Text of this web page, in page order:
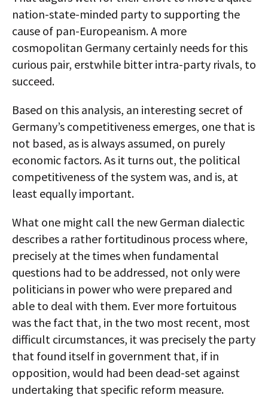
nation-state-minded party to supporting the
cause of pan-Europeanism. A more
cosmopolitan Germany certainly needs for this
curious pair, erstwhile bitter intra-party rivals, to
succeed.
Based on this analysis, an interesting secret of
Germany’s competitiveness emerges, one that is
not based, as is always assumed, on purely
economic factors. As it turns out, the political
competitiveness of the system was, and is, at
least equally important.
What one might call the new German dialectic
describes a rather fortitudinous process where,
precisely at the times when fundamental
questions had to be addressed, not only were
politicians in power who were prepared and
able to deal with them. Ever more fortuitous
was the fact that, in the two most recent, most
difficult circumstances, it was precisely the party
that found itself in government that, if in
opposition, would had been dead-set against
undertaking that specific reform measure.